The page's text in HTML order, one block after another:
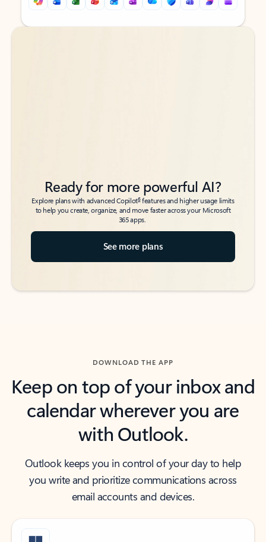
Back to tabs
Back to tabs
Ready for more powerful AI?
Explore plans with advanced Copilot6features and higher usage limits
to help you create, organize, and move faster across your Microsoft
365 apps.
See more plans
DOWNLOAD THE APP
Keep on top of your inbox and
calendar wherever you are
with Outlook.
Outlook keeps you in control of your day to help
you write and prioritize communications across
email accounts and devices.